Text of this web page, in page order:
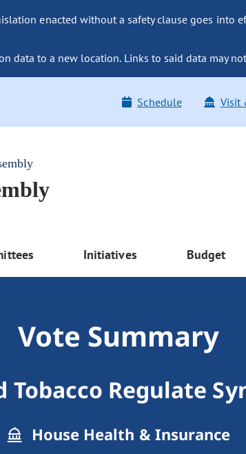
enacted without a safety clause goes into
data to a new location. Links to said data may
Schedule Visit
Initiatives Budget
Vote Summary
Tobacco Regulate
House Health & Insurance